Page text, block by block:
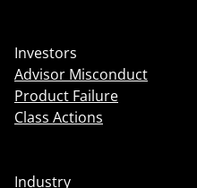
Investors
Advisor Misconduct
Product Failure
Class Actions
Industry